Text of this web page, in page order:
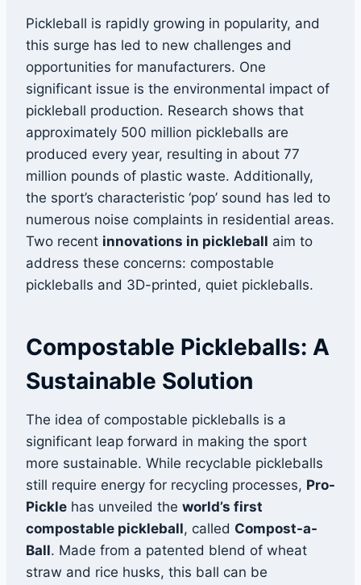
Pickleball is rapidly growing in popularity, and
this surge has led to new challenges and
opportunities for manufacturers. One
significant issue is the environmental impact of
pickleball production. Research shows that
approximately 500 million pickleballs are
produced every year, resulting in about 77
million pounds of plastic waste. Additionally,
the sport’s characteristic ‘pop’ sound has led to
numerous noise complaints in residential areas.
Two recent innovations in pickleball aim to
address these concerns: compostable
pickleballs and 3D-printed, quiet pickleballs.
Compostable Pickleballs: A
Sustainable Solution
The idea of compostable pickleballs is a
significant leap forward in making the sport
more sustainable. While recyclable pickleballs
still require energy for recycling processes, Pro-
Pickle has unveiled the world’s first
compostable pickleball, called Compost-a-
Ball. Made from a patented blend of wheat
straw and rice husks, this ball can be